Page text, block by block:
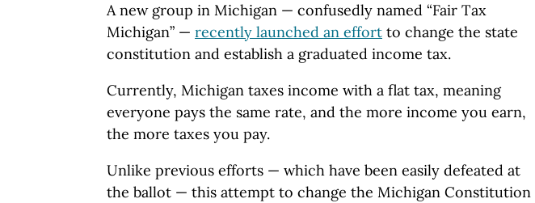
A new group in Michigan — confusedly named “Fair Tax
Michigan” — recently launched an effort to change the state
constitution and establish a graduated income tax.
Currently, Michigan taxes income with a flat tax, meaning
everyone pays the same rate, and the more income you earn,
the more taxes you pay.
Unlike previous efforts — which have been easily defeated at
the ballot — this attempt to change the Michigan Constitution